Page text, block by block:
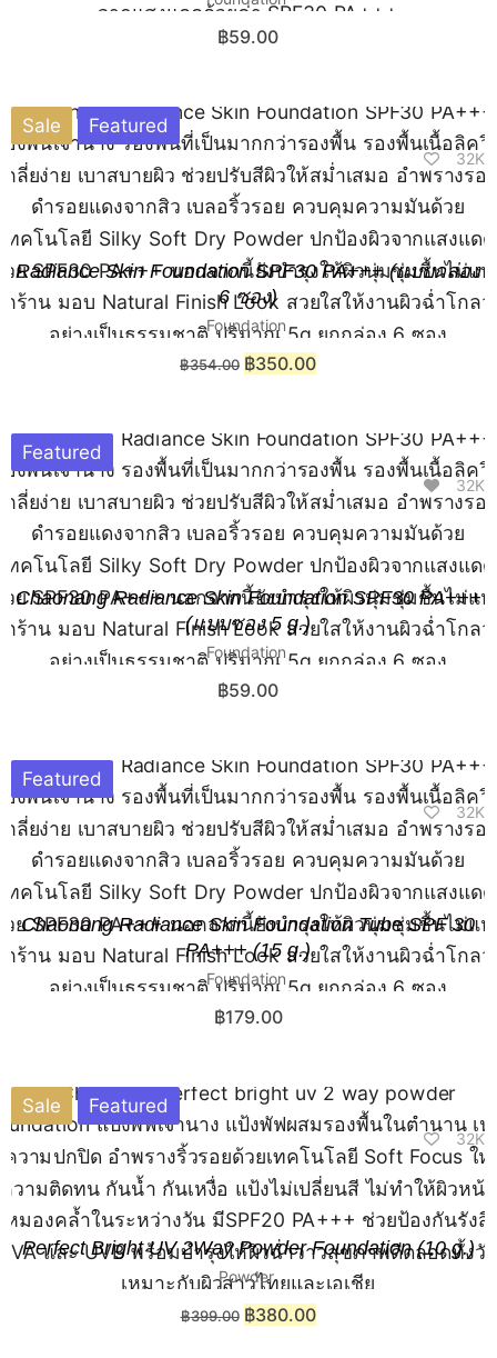
฿59.00
Radiance Skin Foundation SPF30 PA+++ (แบบกล่อง
6 ซอง)
Foundation
Sale Featured
32K
฿354.00 ฿350.00
Chaonang Radiance Skin Foundation SPF30 PA+++
(แบบซอง 5 g.)
Foundation
Featured
32K
฿59.00
Chaonang Radiance Skin Foundation Tube SPF 30
PA+++ (15 g.)
Foundation
Featured
32K
฿179.00
Perfect Bright UV 2Way Powder Foundation (10 g.)​
Powder
Sale Featured
32K
฿399.00 ฿380.00